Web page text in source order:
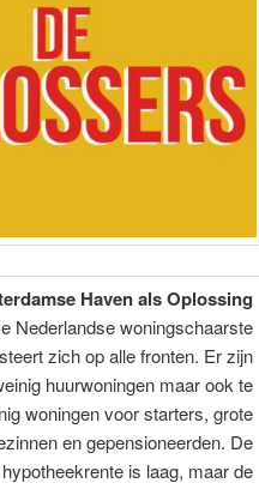
Haven als Oplossing
Nederlandse woningschaarste
zich op alle fronten. Er zijn
huurwoningen maar ook te
woningen voor starters, grote
en gepensioneerden. De
hypotheekrente is laag, maar de